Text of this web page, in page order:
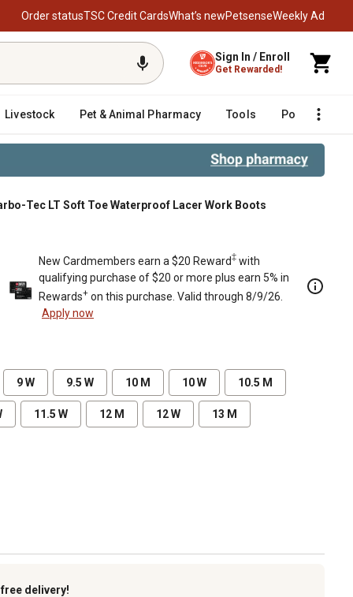
Order statusTSC Credit CardsWhat’s newPetsenseWeekly Ad
Sign In / Enroll
Get Rewarded!
Livestock Pet & Animal Pharmacy Tools Poultry
Tec LT Soft Toe Waterproof Lacer Work Boots
New Cardmembers earn a $20 Reward‡ with
qualifying purchase of $20 or more plus earn 5% in
Rewards+ on this purchase. Valid through 8/9/26.
Apply now
9 W 9.5 W 10 M 10 W 10.5 M
11.5 W 12 M 12 W 13 M
free delivery!